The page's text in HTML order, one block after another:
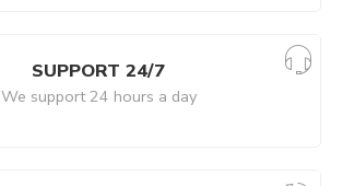
SUPPORT 24/7
We support 24 hours a day